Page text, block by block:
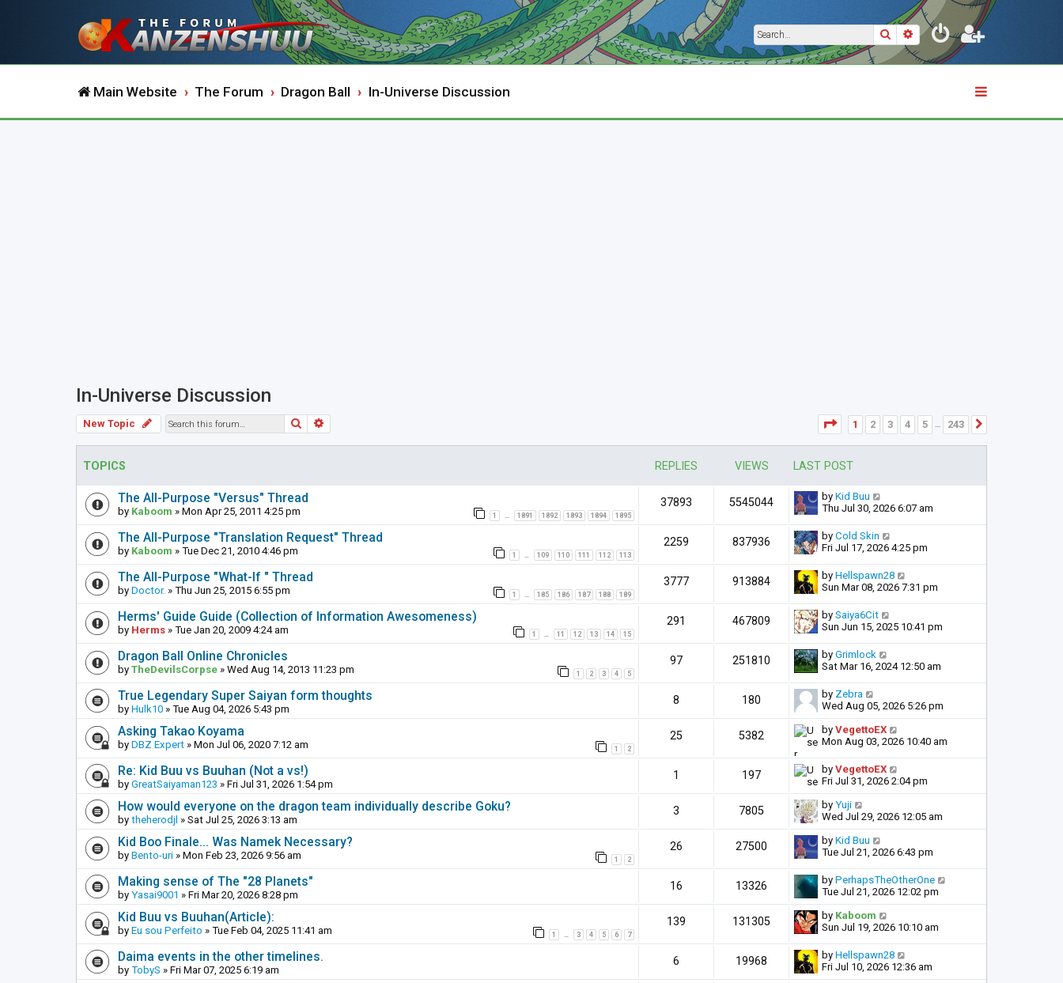
SearchAdvanced search
Main Website The Forum Dragon Ball In-Universe Discussion
In-Universe Discussion
New Topic Search Page 1of 243
1 2 3 4 5 … 243
TOPICS REPLIES VIEWS LAST POST
The All-Purpose "Versus" Thread
by Kaboom » Mon Apr 25, 2011 4:25 pm 1 … 1891 1892 1893 1894 1895
37893 5545044 by Kid Buu
Thu Jul 30, 2026 6:07 am
The All-Purpose "Translation Request" Thread
by Kaboom » Tue Dec 21, 2010 4:46 pm 1 … 109 110 111 112 113
2259 837936 by Cold Skin
Fri Jul 17, 2026 4:25 pm
The All-Purpose "What-If " Thread
by Doctor. » Thu Jun 25, 2015 6:55 pm 1 … 185 186 187 188 189
3777 913884 by Hellspawn28
Sun Mar 08, 2026 7:31 pm
Herms' Guide Guide (Collection of Information Awesomeness)
by Herms » Tue Jan 20, 2009 4:24 am 1 … 11 12 13 14 15
291 467809 by Saiya6Cit
Sun Jun 15, 2025 10:41 pm
Dragon Ball Online Chronicles
by TheDevilsCorpse » Wed Aug 14, 2013 11:23 pm 1 2 3 4 5
97 251810 by Grimlock
Sat Mar 16, 2024 12:50 am
True Legendary Super Saiyan form thoughts
by Hulk10 » Tue Aug 04, 2026 5:43 pm
8 180 by Zebra
Wed Aug 05, 2026 5:26 pm
Asking Takao Koyama
by DBZ Expert » Mon Jul 06, 2020 7:12 am 1 2
25 5382 by VegettoEX
Mon Aug 03, 2026 10:40 am
Re: Kid Buu vs Buuhan (Not a vs!)
by GreatSaiyaman123 » Fri Jul 31, 2026 1:54 pm
1 197 by VegettoEX
Fri Jul 31, 2026 2:04 pm
How would everyone on the dragon team individually describe Goku?
by theherodjl » Sat Jul 25, 2026 3:13 am
3 7805 by Yuji
Wed Jul 29, 2026 12:05 am
Kid Boo Finale... Was Namek Necessary?
by Bento-uri » Mon Feb 23, 2026 9:56 am 1 2
26 27500 by Kid Buu
Tue Jul 21, 2026 6:43 pm
Making sense of The "28 Planets"
by Yasai9001 » Fri Mar 20, 2026 8:28 pm
16 13326 by PerhapsTheOtherOne
Tue Jul 21, 2026 12:02 pm
Kid Buu vs Buuhan(Article):
by Eu sou Perfeito » Tue Feb 04, 2025 11:41 am 1 … 3 4 5 6 7
139 131305 by Kaboom
Sun Jul 19, 2026 10:10 am
Daima events in the other timelines.
by TobyS » Fri Mar 07, 2025 6:19 am
6 19968 by Hellspawn28
Fri Jul 10, 2026 12:36 am